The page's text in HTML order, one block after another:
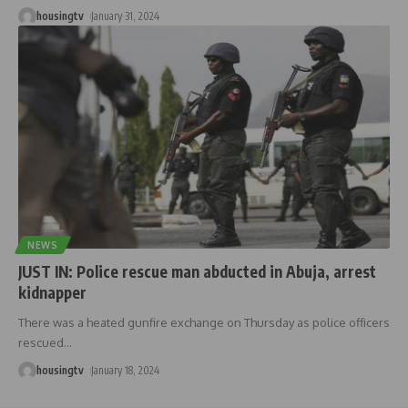
housingtv January 31, 2024
NEWS
JUST IN: Police rescue man abducted in Abuja, arrest
kidnapper
There was a heated gunfire exchange on Thursday as police officers
rescued…
housingtv January 18, 2024